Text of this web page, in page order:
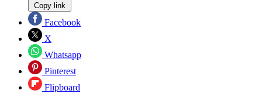
Copy link
Facebook
X
Whatsapp
Pinterest
Flipboard